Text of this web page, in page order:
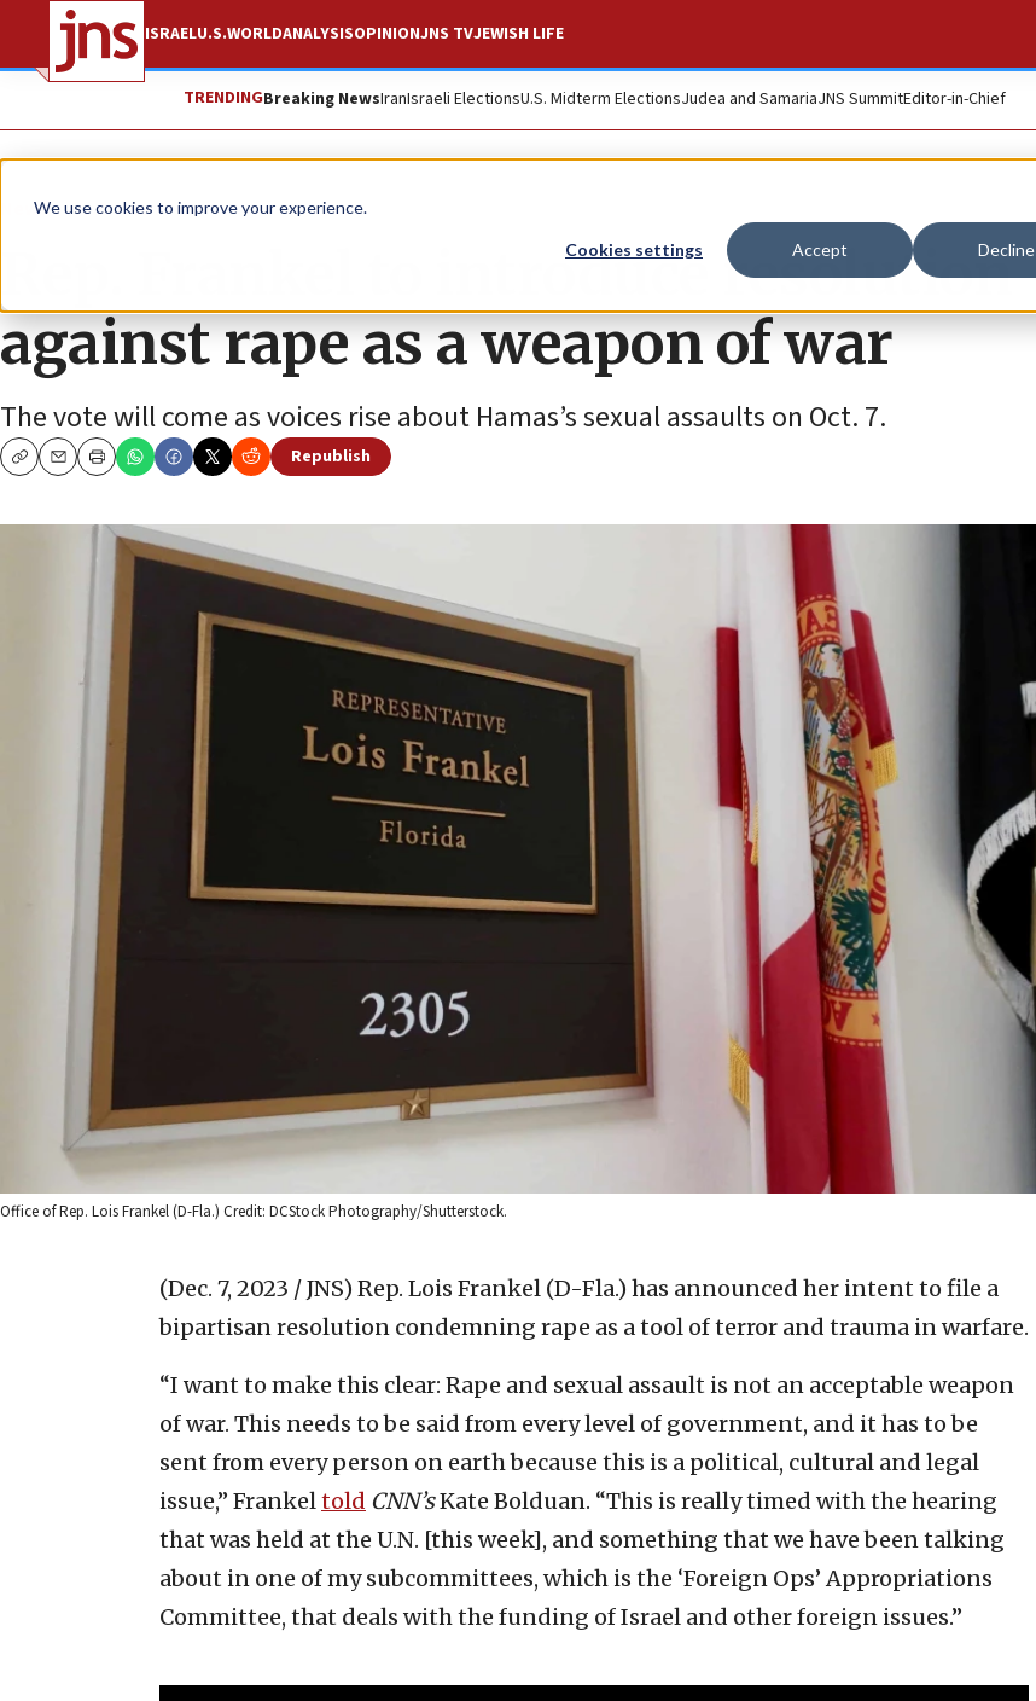
We use cookies to improve your experience.
Cookies settings Accept Decline
ISRAELU.S.WORLDANALYSISOPINIONJNS TVJEWISH LIFE
TRENDINGBreaking NewsIranIsraeli ElectionsU.S. Midterm ElectionsJudea and SamariaJNS SummitEditor-in-Chief
News U.S. News
Rep. Frankel to introduce resolution
against rape as a weapon of war
The vote will come as voices rise about Hamas’s sexual assaults on Oct. 7.
CopyEmailPrint
Republish
Office of Rep. Lois Frankel (D-Fla.) Credit: DCStock Photography/Shutterstock.
(Dec. 7, 2023 / JNS) Rep. Lois Frankel (D-Fla.) has announced her intent to file a
bipartisan resolution condemning rape as a tool of terror and trauma in warfare.
“I want to make this clear: Rape and sexual assault is not an acceptable weapon
of war. This needs to be said from every level of government, and it has to be
sent from every person on earth because this is a political, cultural and legal
issue,” Frankeltold CNN’sKate Bolduan. “This is really timed with the hearing
that was held at the U.N. [this week], and something that we have been talking
about in one of my subcommittees, which is the ‘Foreign Ops’ Appropriations
Committee, that deals with the funding of Israel and other foreign issues.”